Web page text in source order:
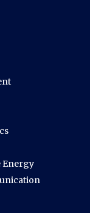
Energy